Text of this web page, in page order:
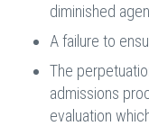
diminished
A failure to
The
admissions
evaluation